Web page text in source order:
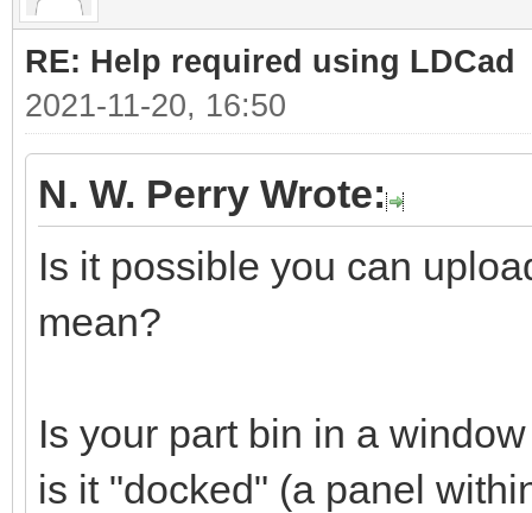
RE: Help required using LDCad
2021-11-20, 16:50
N. W. Perry Wrote:
Is it possible you can
mean?
Is your part bin in a
is it "docked" (a panel